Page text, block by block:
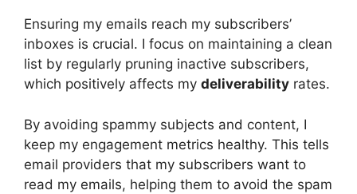
Ensuring my emails reach my subscribers’
inboxes is crucial. I focus on maintaining a clean
list by regularly pruning inactive subscribers,
which positively affects my deliverability rates.
By avoiding spammy subjects and content, I
keep my engagement metrics healthy. This tells
email providers that my subscribers want to
read my emails, helping them to avoid the spam